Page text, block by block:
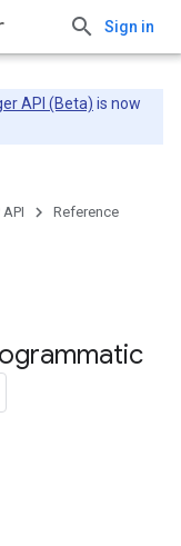
Sign in
API (Beta) is now
Reference